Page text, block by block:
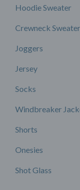
Hoodie Sweater
Crewneck Sweater
Joggers
Jersey
Socks
Windbreaker
Shorts
Onesies
Shot Glass